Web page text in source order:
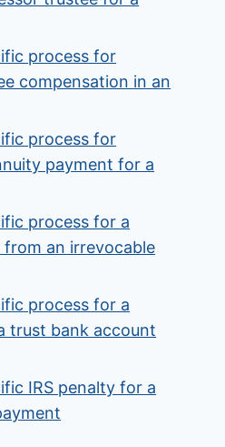
process for
compensation in an
process for
payment for a
process for a
an irrevocable
process for a
trust bank account
IRS penalty for a